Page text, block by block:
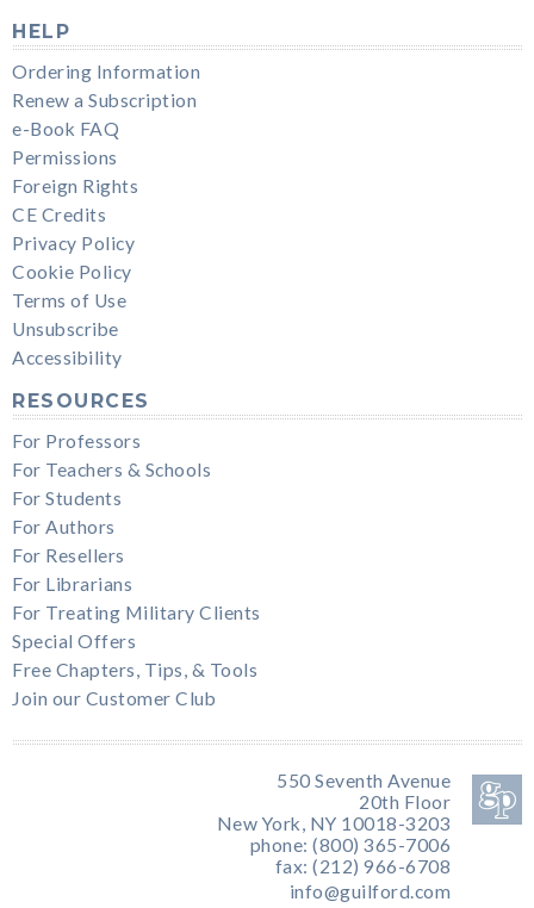
HELP
Ordering Information
Renew a Subscription
e-Book FAQ
Permissions
Foreign Rights
CE Credits
Privacy Policy
Cookie Policy
Terms of Use
Unsubscribe
Accessibility
RESOURCES
For Professors
For Teachers & Schools
For Students
For Authors
For Resellers
For Librarians
For Treating Military Clients
Special Offers
Free Chapters, Tips, & Tools
Join our Customer Club
550 Seventh Avenue
20th Floor
New York, NY 10018-3203
phone: (800) 365-7006
fax: (212) 966-6708
info@guilford.com